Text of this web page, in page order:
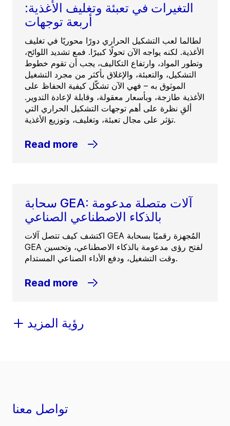
التغيرات في تعبئة وتغليف الأغذية:
أربعة توجهات
لطالما لعب التشكيل الحراري دورًا محوريًا في تغليف
الأغذية. لكنه يواجه الآن تحولًا كبيرًا. فمع تشديد اللوائح،
وتطور المواد، وارتفاع التكاليف، يجب أن تقوم خطوط
التشكيل، والتعبئة، والإغلاق بأكثر من مجرد التشغيل
الموثوق به – فهي الآن تشكّل كيفية الحفاظ على
الأغذية طازجة، وبأسعار معقولة، وقابلة لإعادة التدوير.
ألقِ نظرة على أهم توجهات التشكيل الحراري التي
تؤثر على مجال تعبئة، وتغليف، وتوزيع الأغذية.
Read more
سحابة GEA: آلات متصلة مدعومة
بالذكاء الاصطناعي الصناعي
اكتشف كيف تتصل آلات GEA المُجهزة رقميًا بسحابة
GEA لفتح رؤى مدعومة بالذكاء الاصطناعي، وتحسين
وقت التشغيل، ودفع الأداء الصناعي المستدام.
Read more
رؤية المزيد
تواصل معنا